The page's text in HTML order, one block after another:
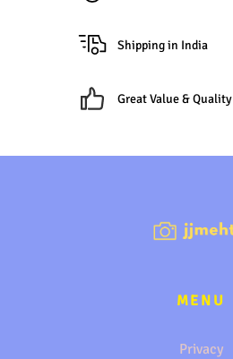
Shipping in India
Great Value & Quality
MENU
Privacy